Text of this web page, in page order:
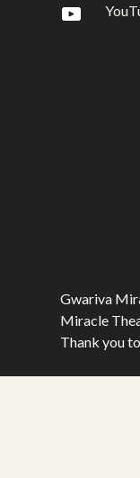
Gwariva
Miracle
Thank you